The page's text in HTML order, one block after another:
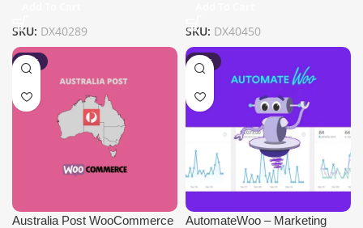
SKU: DX40289 SKU: DX40450
-80%
Australia Post WooCommerce
-80%
AutomateWoo – Marketing